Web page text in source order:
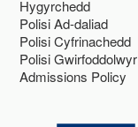
Hygyrchedd
Polisi Ad-daliad
Polisi Cyfrinachedd
Polisi Gwirfoddolwyr
Admissions Policy